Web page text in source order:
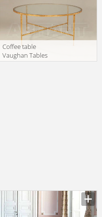
Coffee table
Vaughan Tables
FT0036.GI.GL